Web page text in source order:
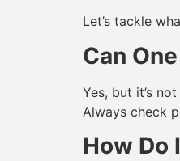
Let’s tackle
Can
Yes, but it’s
Always check
How Do